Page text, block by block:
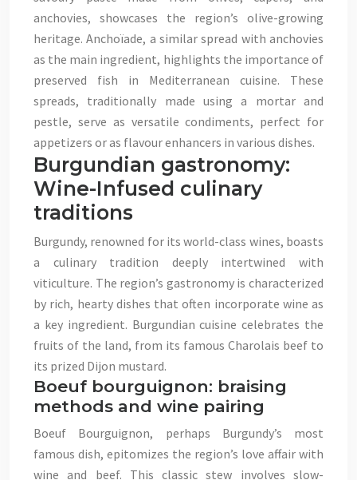
anchovies, showcases the region’s olive-growing
heritage. Anchoïade, a similar spread with anchovies
as the main ingredient, highlights the importance of
preserved fish in Mediterranean cuisine. These
spreads, traditionally made using a mortar and
pestle, serve as versatile condiments, perfect for
appetizers or as flavour enhancers in various dishes.
Burgundian gastronomy:
Wine-Infused culinary
traditions
Burgundy, renowned for its world-class wines, boasts
a culinary tradition deeply intertwined with
viticulture. The region’s gastronomy is characterized
by rich, hearty dishes that often incorporate wine as
a key ingredient. Burgundian cuisine celebrates the
fruits of the land, from its famous Charolais beef to
its prized Dijon mustard.
Boeuf bourguignon: braising
methods and wine pairing
Boeuf Bourguignon, perhaps Burgundy’s most
famous dish, epitomizes the region’s love affair with
wine and beef. This classic stew involves slow-